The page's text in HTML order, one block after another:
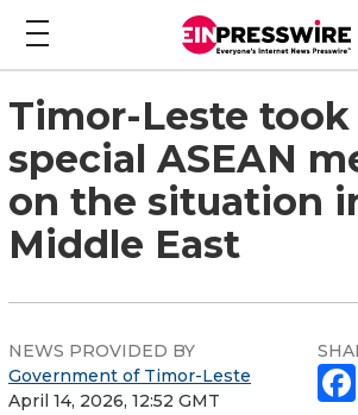
Timor-Leste
special ASEAN
on the situation
Middle East
NEWS PROVIDED BY
Government of Timor-Leste
April 14, 2026, 12:52 GMT